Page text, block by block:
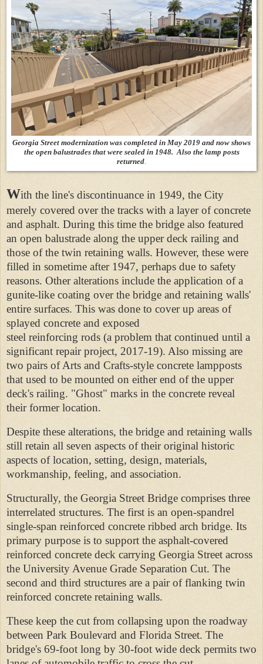
Georgia Street modernization was completed in May 2019 and now shows
the open balustrades that were sealed in 1948. Also the lamp posts
returned
With the line's discontinuance in 1949, the City
merely covered over the tracks with a layer of concrete
and asphalt. During this time the bridge also featured
an open balustrade along the upper deck railing and
those of the twin retaining walls. However, these were
filled in sometime after 1947, perhaps due to safety
reasons. Other alterations include the application of a
gunite-like coating over the bridge and retaining walls'
entire surfaces. This was done to cover up areas of
splayed concrete and exposed
steel reinforcing rods (a problem that continued until a
significant repair project, 2017-19). Also missing are
two pairs of Arts and Crafts-style concrete lampposts
that used to be mounted on either end of the upper
deck's railing. "Ghost" marks in the concrete reveal
their former location.
Despite these alterations, the bridge and retaining walls
still retain all seven aspects of their original historic
aspects of location, setting, design, materials,
workmanship, feeling, and association.
Structurally, the Georgia Street Bridge comprises three
interrelated structures. The first is an open-spandrel
single-span reinforced concrete ribbed arch bridge. Its
primary purpose is to support the asphalt-covered
reinforced concrete deck carrying Georgia Street across
the University Avenue Grade Separation Cut. The
second and third structures are a pair of flanking twin
reinforced concrete retaining walls.
These keep the cut from collapsing upon the roadway
between Park Boulevard and Florida Street. The
bridge's 69-foot long by 30-foot wide deck permits two